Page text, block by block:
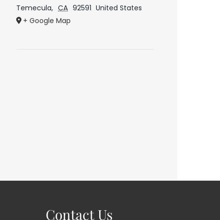
Temecula, CA 92591 United States
+ Google Map
Contact Us